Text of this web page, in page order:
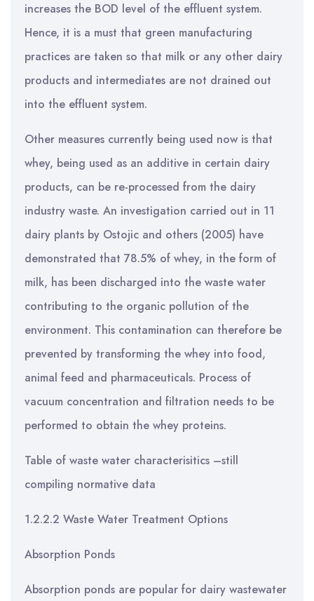
increases the BOD level of the effluent system.
Hence, it is a must that green manufacturing
practices are taken so that milk or any other dairy
products and intermediates are not drained out
into the effluent system.
Other measures currently being used now is that
whey, being used as an additive in certain dairy
products, can be re-processed from the dairy
industry waste. An investigation carried out in 11
dairy plants by Ostojic and others (2005) have
demonstrated that 78.5% of whey, in the form of
milk, has been discharged into the waste water
contributing to the organic pollution of the
environment. This contamination can therefore be
prevented by transforming the whey into food,
animal feed and pharmaceuticals. Process of
vacuum concentration and filtration needs to be
performed to obtain the whey proteins.
Table of waste water characterisitics –still
compiling normative data
1.2.2.2 Waste Water Treatment Options
Absorption Ponds
Absorption ponds are popular for dairy wastewater